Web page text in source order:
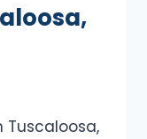
Tuscaloosa,